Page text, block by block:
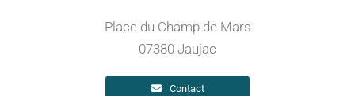
Place du Champ de Mars
07380 Jaujac
Contact